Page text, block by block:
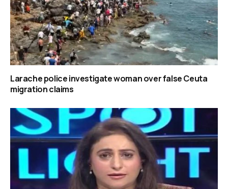
Larache police investigate woman over false Ceuta
migration claims